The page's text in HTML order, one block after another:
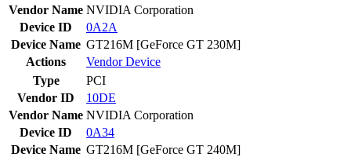
Vendor Name NVIDIA Corporation
Device ID
0A2A
Device Name GT216M [GeForce GT 230M]
Actions
VendorDevice
Type
PCI
Vendor ID
10DE
Vendor Name NVIDIA Corporation
Device ID
0A34
Device Name GT216M [GeForce GT 240M]